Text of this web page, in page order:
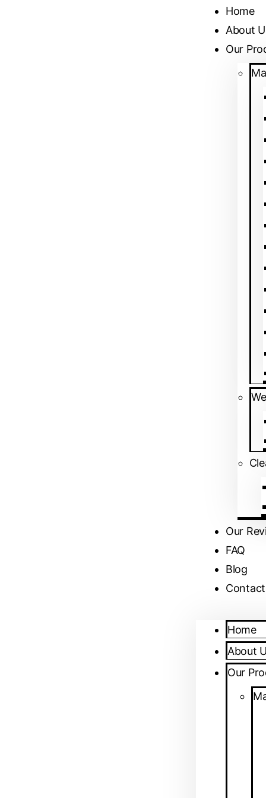
Near NTTF Circle, Adjacent to
Home
About
Our
Our
FAQ
Blog
Home
About
Our